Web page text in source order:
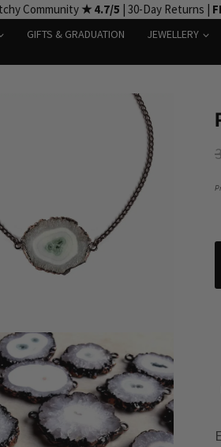
Community ★ 4.7/5 | 30-Day Returns |
GIFTS & GRADUATION JEWELLERY